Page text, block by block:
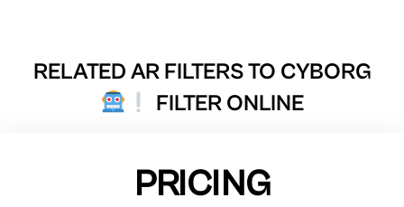
RELATED AR FILTERS TO CYBORG
FILTER ONLINE
PRICING